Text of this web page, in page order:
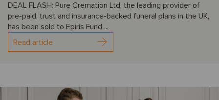
DEAL FLASH: Pure Cremation Ltd, the leading provider of
pre-paid, trust and insurance-backed funeral plans in the UK,
has been sold to Epiris Fund ...
Read article